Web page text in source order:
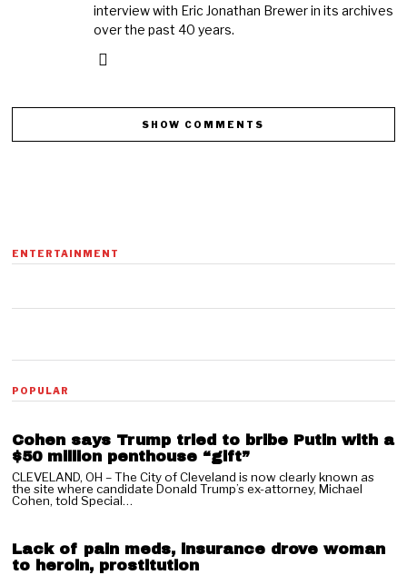
interview with Eric Jonathan Brewer in its archives
over the past 40 years.
SHOW COMMENTS
ENTERTAINMENT
POPULAR 01
Cohen says Trump tried to bribe Putin with a
$50 million penthouse “gift”
CLEVELAND, OH – The City of Cleveland is now clearly known as
the site where candidate Donald Trump’s ex-attorney, Michael
Cohen, told Special…
Lack of pain meds, insurance drove woman
to heroin, prostitution